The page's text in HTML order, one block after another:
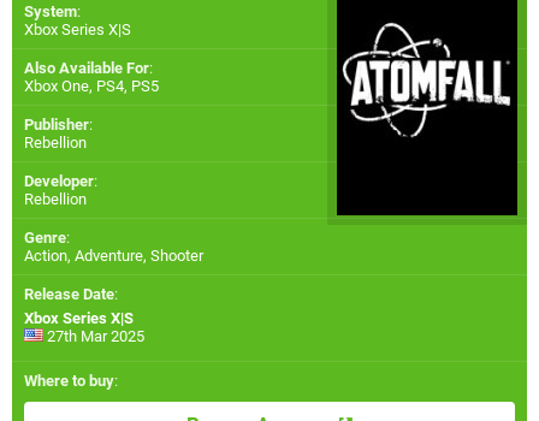
System:
Xbox Series X|S
Also Available For:
Xbox One, PS4, PS5
Publisher:
Rebellion
Developer:
Rebellion
Genre:
Action, Adventure, Shooter
Release Date:
Xbox Series X|S
27th Mar 2025
Where to buy: